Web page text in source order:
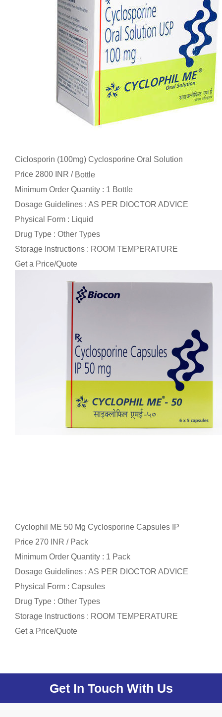
Ciclosporin (100mg) Cyclosporine Oral Solution
Price 2800 INR / Bottle
Minimum Order Quantity : 1 Bottle
Dosage Guidelines : AS PER DIOCTOR ADVICE
Physical Form : Liquid
Drug Type : Other Types
Storage Instructions : ROOM TEMPERATURE
Get a Price/Quote
Cyclophil ME 50 Mg Cyclosporine Capsules IP
Price 270 INR / Pack
Minimum Order Quantity : 1 Pack
Dosage Guidelines : AS PER DIOCTOR ADVICE
Physical Form : Capsules
Drug Type : Other Types
Storage Instructions : ROOM TEMPERATURE
Get a Price/Quote
Get In Touch With Us